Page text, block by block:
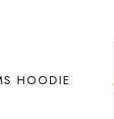
HOODIE